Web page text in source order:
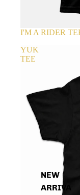
NEW
ARRIVA
I'M A RIDER
YUK
TEE